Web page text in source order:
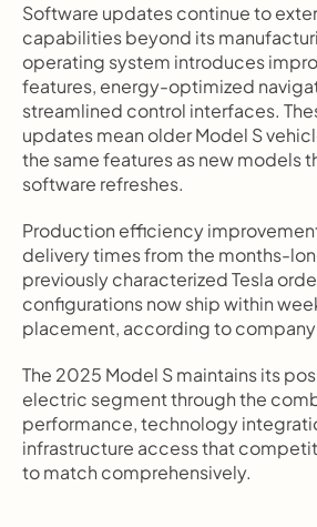
Software updates continue to
capabilities beyond its
operating system introduces
features, energy-optimized
streamlined control interfaces.
updates mean older Model S
the same features as new models
software refreshes.
Production efficiency
delivery times from the months-
previously characterized Tesla
configurations now ship within
placement, according to
The 2025 Model S maintains its
electric segment through the
performance, technology
infrastructure access that
to match comprehensively.